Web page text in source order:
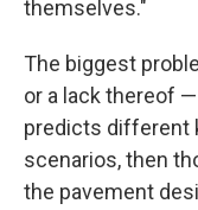
themselves."
The biggest
or a lack thereof
predicts different
scenarios, then
the pavement